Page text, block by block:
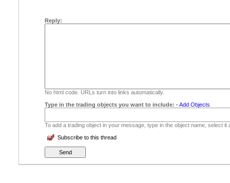
Reply:
No html code. URLs turn into links automatically.
Type in the trading objects you want to include: -Add Objects
To add a trading object in your message, type in the object name, select
Subscribe to this thread